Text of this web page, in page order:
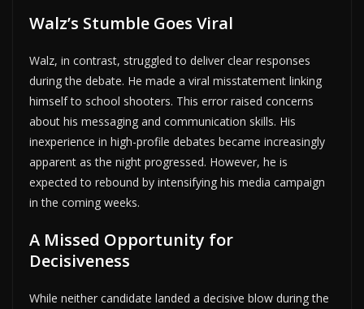
Walz’s Stumble Goes Viral
Walz, in contrast, struggled to deliver clear responses
during the debate. He made a viral misstatement linking
himself to school shooters. This error raised concerns
about his messaging and communication skills. His
inexperience in high-profile debates became increasingly
apparent as the night progressed. However, he is
expected to rebound by intensifying his media campaign
in the coming weeks.
A Missed Opportunity for
Decisiveness
While neither candidate landed a decisive blow during the